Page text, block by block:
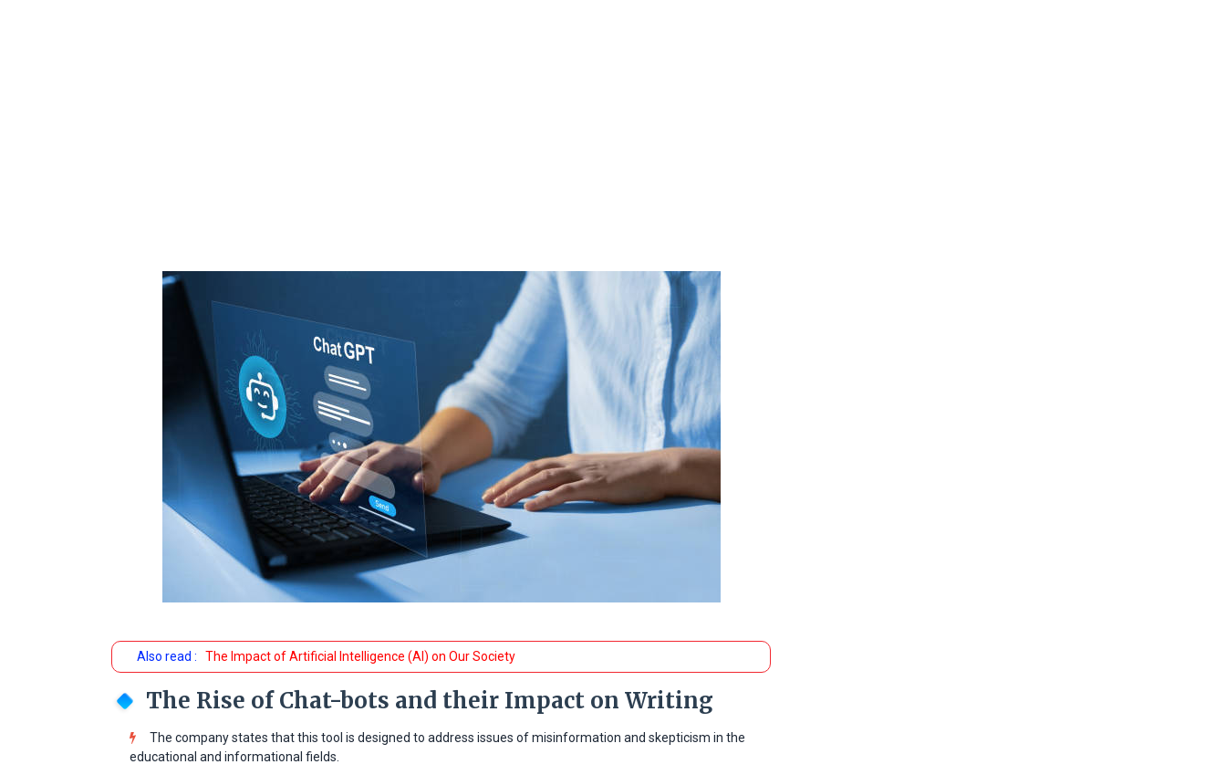
Also read : The Impact of Artificial Intelligence (AI) on Our Society
The Rise of Chat-bots and their Impact on Writing
The company states that this tool is designed to address issues of misinformation and skepticism in the
educational and informational fields.